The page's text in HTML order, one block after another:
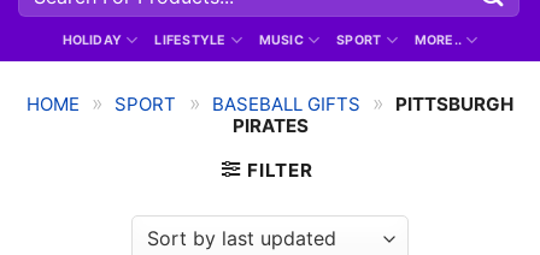
for:
HOLIDAY LIFESTYLE MUSIC SPORT MORE..
HOME » SPORT » BASEBALL GIFTS »
PITTSBURGH
PIRATES
FILTER